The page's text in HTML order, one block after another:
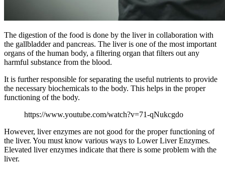
The digestion of the food is done by the liver in collaboration with
the gallbladder and pancreas. The liver is one of the most important
organs of the human body, a filtering organ that filters out any
harmful substance from the blood.
It is further responsible for separating the useful nutrients to provide
the necessary biochemicals to the body. This helps in the proper
functioning of the body.
https://www.youtube.com/watch?v=71-qNukcgdo
However, liver enzymes are not good for the proper functioning of
the liver. You must know various ways to Lower Liver Enzymes.
Elevated liver enzymes indicate that there is some problem with the
liver.